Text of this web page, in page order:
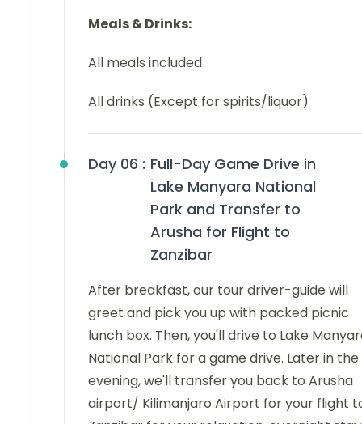
Meals & Drinks:
All meals included
All drinks (Except for spirits/liquor)
Day 06 : Full-Day Game Drive in
Lake Manyara National
Park and Transfer to
Arusha for Flight to
Zanzibar
After breakfast, our tour driver-guide will
greet and pick you up with packed picnic
lunch box. Then, you'll drive to Lake
National Park for a game drive. Later in the
evening, we'll transfer you back to Arusha
airport/ Kilimanjaro Airport for your flight